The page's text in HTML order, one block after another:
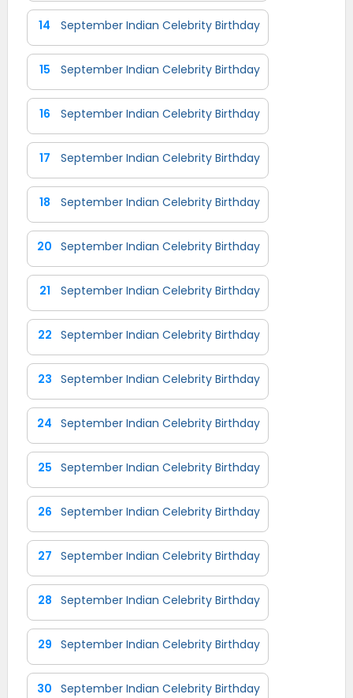
14 September Indian Celebrity Birthday
15 September Indian Celebrity Birthday
16 September Indian Celebrity Birthday
17 September Indian Celebrity Birthday
18 September Indian Celebrity Birthday
20 September Indian Celebrity Birthday
21 September Indian Celebrity Birthday
22 September Indian Celebrity Birthday
23 September Indian Celebrity Birthday
24 September Indian Celebrity Birthday
25 September Indian Celebrity Birthday
26 September Indian Celebrity Birthday
27 September Indian Celebrity Birthday
28 September Indian Celebrity Birthday
29 September Indian Celebrity Birthday
30 September Indian Celebrity Birthday